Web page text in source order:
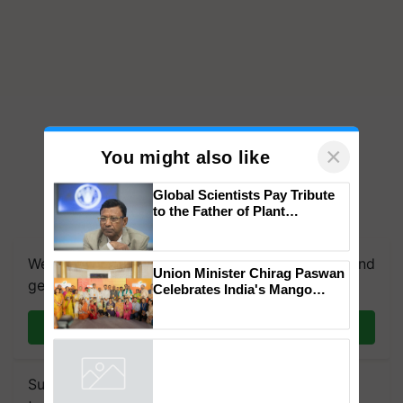
We're on WhatsApp! Join our WhatsApp group and
get the most important updates you need. Daily.
Join on WhatsApp
Subscribe to our Newsletter. You choose the
You might also like ×
Global Scientists Pay Tribute
to the Father of Plant
Union Minister Chirag Paswan
Celebrates India's Mango